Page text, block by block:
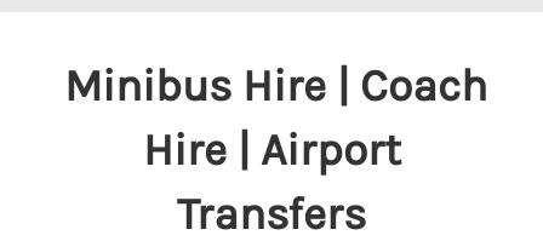
Minibus Hire | Coach
Hire | Airport
Transfers